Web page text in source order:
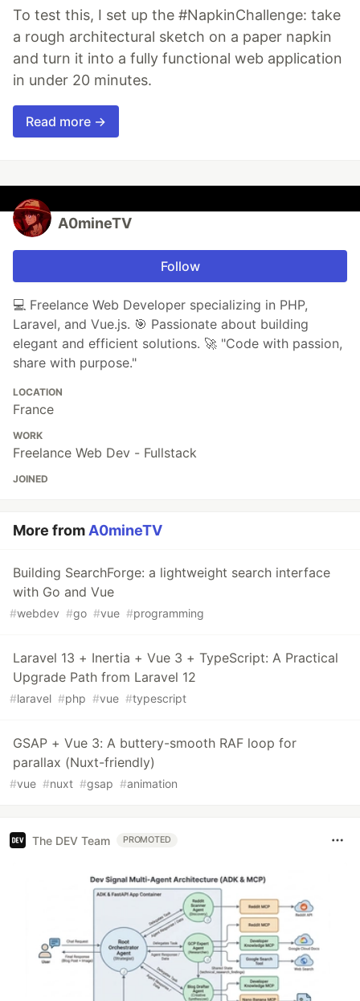
To test this, I set up the #NapkinChallenge: take
a rough architectural sketch on a paper napkin
and turn it into a fully functional web application
in under 20 minutes.
Read more →
A0mineTV
Follow
💻 Freelance Web Developer specializing in PHP,
Laravel, and Vue.js. 🎯 Passionate about building
elegant and efficient solutions. 🚀 "Code with passion,
share with purpose."
LOCATION
France
WORK
Freelance Web Dev - Fullstack
JOINED
More from A0mineTV
Building SearchForge: a lightweight search interface
with Go and Vue
#webdev #go #vue #programming
Laravel 13 + Inertia + Vue 3 + TypeScript: A Practical
Upgrade Path from Laravel 12
#laravel #php #vue #typescript
GSAP + Vue 3: A buttery-smooth RAF loop for
parallax (Nuxt-friendly)
#vue #nuxt #gsap #animation
The DEV Team PROMOTED